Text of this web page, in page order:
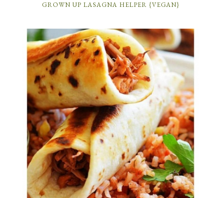
GROWN UP LASAGNA HELPER {VEGAN}